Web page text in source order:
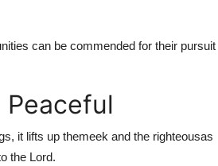
can be commended for their pursuit
Peaceful
it lifts up themeek and the righteousas
the Lord.